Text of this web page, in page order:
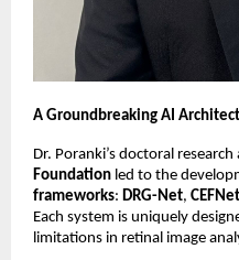
A Groundbreaking AI
Dr. Poranki’s doctoral research
Foundation led to the
frameworks: DRG-Net, CEFNet
Each system is uniquely
limitations in retinal image